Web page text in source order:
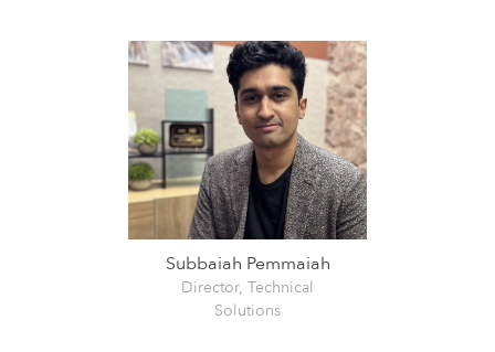
Subbaiah Pemmaiah
Director, Technical
Solutions